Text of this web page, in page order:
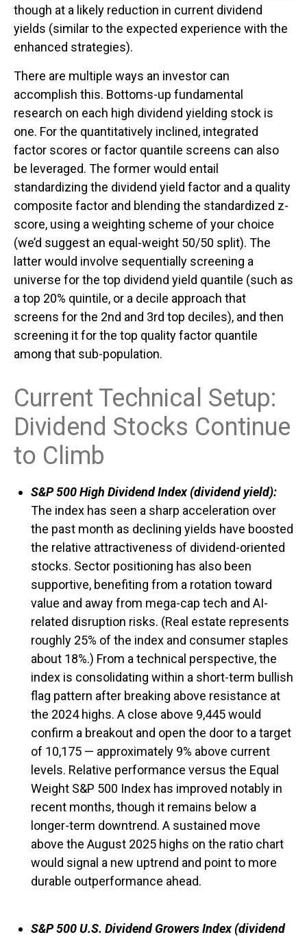
though at a likely reduction in current dividend
yields (similar to the expected experience with the
enhanced strategies).
There are multiple ways an investor can
accomplish this. Bottoms-up fundamental
research on each high dividend yielding stock is
one. For the quantitatively inclined, integrated
factor scores or factor quantile screens can also
be leveraged. The former would entail
standardizing the dividend yield factor and a quality
composite factor and blending the standardized z-
score, using a weighting scheme of your choice
(we’d suggest an equal-weight 50/50 split). The
latter would involve sequentially screening a
universe for the top dividend yield quantile (such as
a top 20% quintile, or a decile approach that
screens for the 2nd and 3rd top deciles), and then
screening it for the top quality factor quantile
among that sub-population.
Current Technical Setup:
Dividend Stocks Continue
to Climb
S&P 500 High Dividend Index (dividend yield):
The index has seen a sharp acceleration over
the past month as declining yields have boosted
the relative attractiveness of dividend-oriented
stocks. Sector positioning has also been
supportive, benefiting from a rotation toward
value and away from mega-cap tech and AI-
related disruption risks. (Real estate represents
roughly 25% of the index and consumer staples
about 18%.) From a technical perspective, the
index is consolidating within a short-term bullish
flag pattern after breaking above resistance at
the 2024 highs. A close above 9,445 would
confirm a breakout and open the door to a target
of 10,175 — approximately 9% above current
levels. Relative performance versus the Equal
Weight S&P 500 Index has improved notably in
recent months, though it remains below a
longer-term downtrend. A sustained move
above the August 2025 highs on the ratio chart
would signal a new uptrend and point to more
durable outperformance ahead.
S&P 500 U.S. Dividend Growers Index (dividend